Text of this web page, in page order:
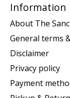
Information
About The
General terms
Disclaimer
Privacy policy
Payment